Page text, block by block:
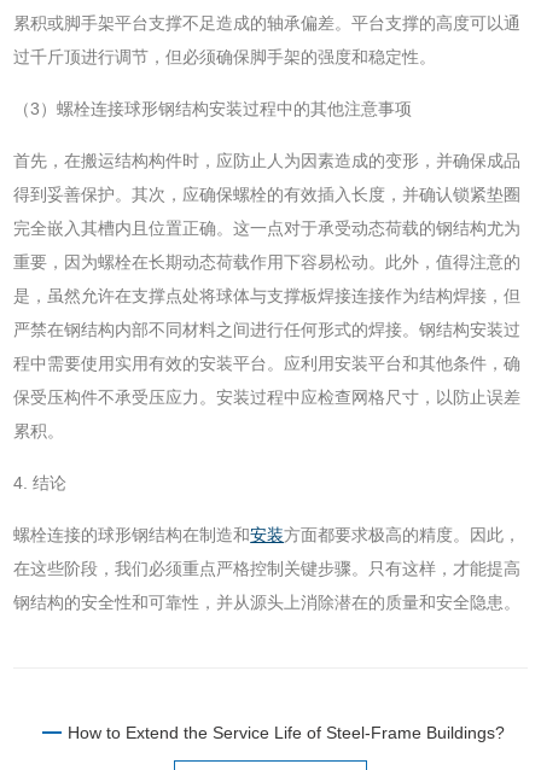
累积或脚手架平台支撑不足造成的轴承偏差。平台支撑的高度可以通
过千斤顶进行调节，但必须确保脚手架的强度和稳定性。
（3）螺栓连接球形钢结构安装过程中的其他注意事项
首先，在搬运结构构件时，应防止人为因素造成的变形，并确保成品
得到妥善保护。其次，应确保螺栓的有效插入长度，并确认锁紧垫圈
完全嵌入其槽内且位置正确。这一点对于承受动态荷载的钢结构尤为
重要，因为螺栓在长期动态荷载作用下容易松动。此外，值得注意的
是，虽然允许在支撑点处将球体与支撑板焊接连接作为结构焊接，但
严禁在钢结构内部不同材料之间进行任何形式的焊接。钢结构安装过
程中需要使用实用有效的安装平台。应利用安装平台和其他条件，确
保受压构件不承受压应力。安装过程中应检查网格尺寸，以防止误差
累积。
4. 结论
螺栓连接的球形钢结构在制造和安装方面都要求极高的精度。因此，
在这些阶段，我们必须重点严格控制关键步骤。只有这样，才能提高
钢结构的安全性和可靠性，并从源头上消除潜在的质量和安全隐患。
How to Extend the Service Life of Steel-Frame Buildings?